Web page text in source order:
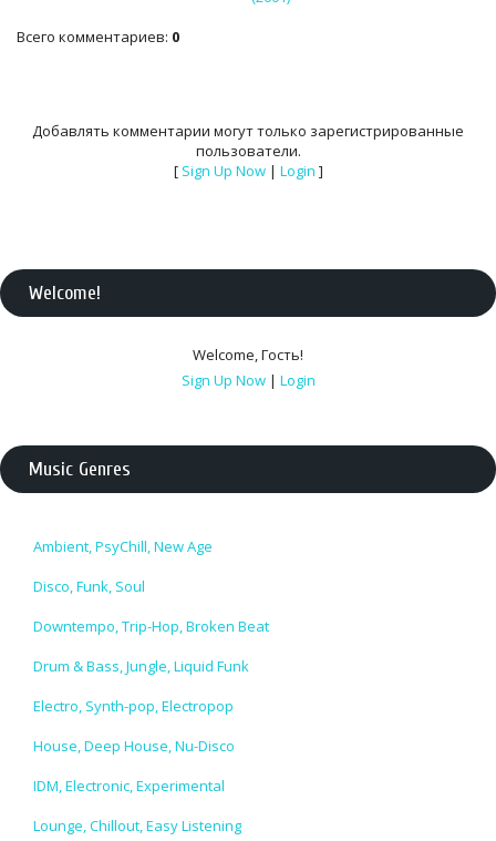
Всего комментариев: 0
Добавлять комментарии могут только зарегистрированные
пользователи.
[ Sign Up Now| Login ]
Welcome!
Welcome,Гость!
Sign Up Now | Login
Music Genres
Ambient, PsyChill, New Age
Disco, Funk, Soul
Downtempo, Trip-Hop, Broken Beat
Drum & Bass, Jungle, Liquid Funk
Electro, Synth-pop, Electropop
House, Deep House, Nu-Disco
IDM, Electronic, Experimental
Lounge, Chillout, Easy Listening